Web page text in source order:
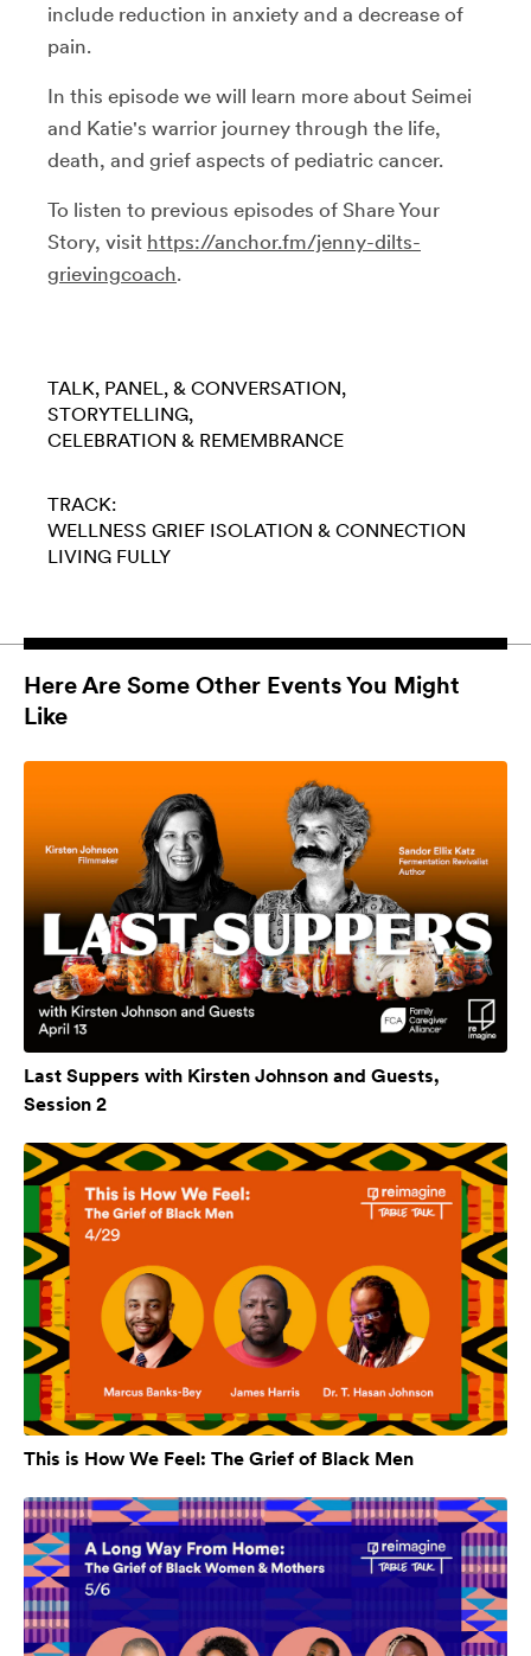
include reduction in anxiety and a decrease of
pain.
In this episode we will learn more about Seimei
and Katie's warrior journey through the life,
death, and grief aspects of pediatric cancer.
To listen to previous episodes of Share Your
Story, visit https://anchor.fm/jenny-dilts-
grievingcoach.
TALK, PANEL, & CONVERSATION
STORYTELLING
CELEBRATION & REMEMBRANCE
TRACK:
WELLNESS GRIEF ISOLATION & CONNECTION
LIVING FULLY
Here Are Some Other Events You Might
Like
Last Suppers with Kirsten Johnson and Guests,
Session 2
This is How We Feel: The Grief of Black Men